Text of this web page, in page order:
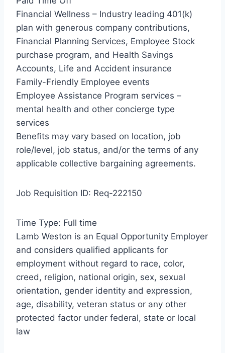
Financial Wellness – Industry leading 401(k)
plan with generous company contributions,
Financial Planning Services, Employee Stock
purchase program, and Health Savings
Accounts, Life and Accident insurance
Family-Friendly Employee events
Employee Assistance Program services –
mental health and other concierge type
services
Benefits may vary based on location, job
role/level, job status, and/or the terms of any
applicable collective bargaining agreements.
Job Requisition ID: Req-222150
Time Type: Full time
Lamb Weston is an Equal Opportunity Employer
and considers qualified applicants for
employment without regard to race, color,
creed, religion, national origin, sex, sexual
orientation, gender identity and expression,
age, disability, veteran status or any other
protected factor under federal, state or local
law